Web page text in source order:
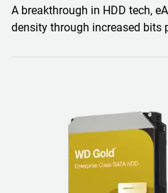
A breakthrough in HDD tech,
density through increased bits